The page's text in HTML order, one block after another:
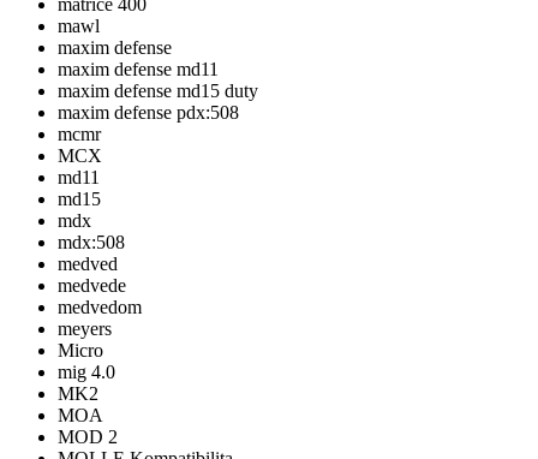
matrice 400
mawl
maxim defense
maxim defense md11
maxim defense md15 duty
maxim defense pdx:508
mcmr
MCX
md11
md15
mdx
mdx:508
medved
medvede
medvedom
meyers
Micro
mig 4.0
MK2
MOA
MOD 2